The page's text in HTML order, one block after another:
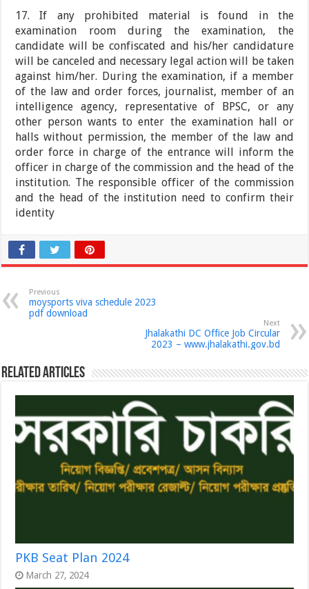
17. If any prohibited material is found in the
examination room during the examination, the
candidate will be confiscated and his/her candidature
will be canceled and necessary legal action will be taken
against him/her. During the examination, if a member
of the law and order forces, journalist, member of an
intelligence agency, representative of BPSC, or any
other person wants to enter the examination hall or
halls without permission, the member of the law and
order force in charge of the entrance will inform the
officer in charge of the commission and the head of the
institution. The responsible officer of the commission
and the head of the institution need to confirm their
identity
Previous
moysports viva schedule 2023
pdf download
Next
Jhalakathi DC Office Job Circular
2023 – www.jhalakathi.gov.bd
Related Articles
PKB Seat Plan 2024
March 27, 2024